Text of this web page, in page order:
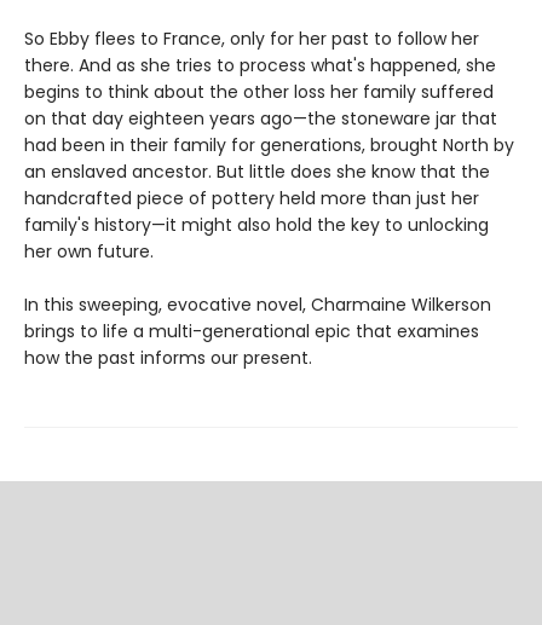
So Ebby flees to France, only for her past to follow her
there. And as she tries to process what's happened, she
begins to think about the other loss her family suffered
on that day eighteen years ago—the stoneware jar that
had been in their family for generations, brought North by
an enslaved ancestor. But little does she know that the
handcrafted piece of pottery held more than just her
family's history—it might also hold the key to unlocking
her own future.
In this sweeping, evocative novel, Charmaine Wilkerson
brings to life a multi-generational epic that examines
how the past informs our present.